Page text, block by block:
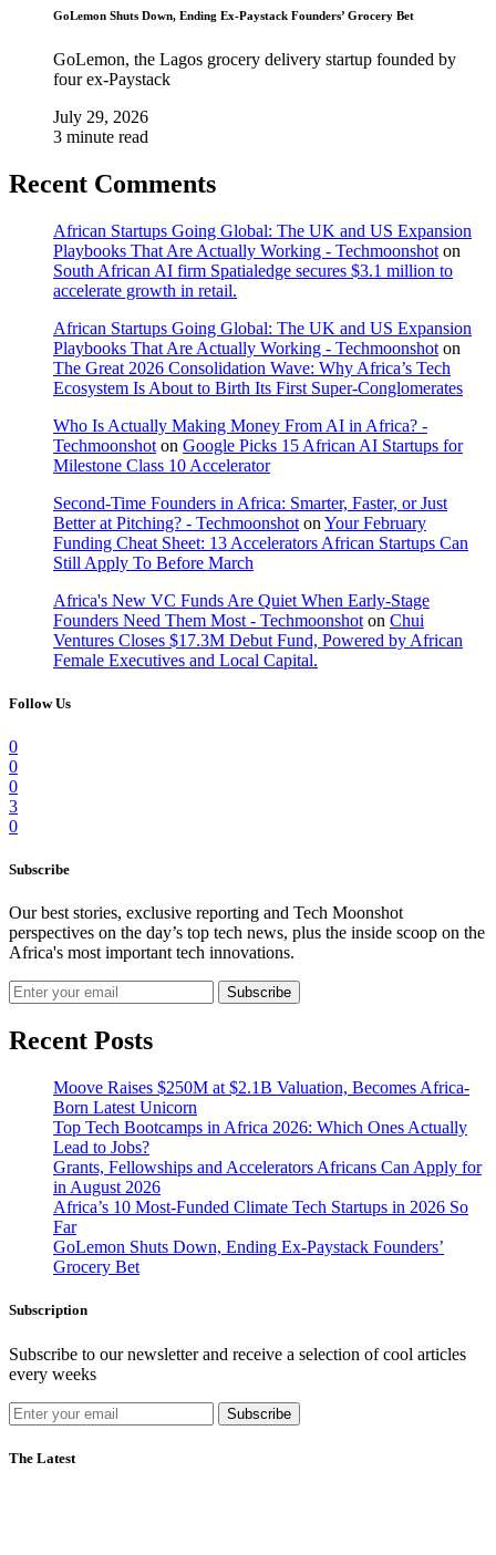
GoLemon Shuts Down, Ending Ex-Paystack Founders’ Grocery Bet
GoLemon, the Lagos grocery delivery startup founded by
four ex-Paystack
July 29, 2026
3 minute read
Recent Comments
African Startups Going Global: The UK and US Expansion
Playbooks That Are Actually Working - Techmoonshot on
South African AI firm Spatialedge secures $3.1 million to
accelerate growth in retail.
African Startups Going Global: The UK and US Expansion
Playbooks That Are Actually Working - Techmoonshot on
The Great 2026 Consolidation Wave: Why Africa’s Tech
Ecosystem Is About to Birth Its First Super-Conglomerates
Who Is Actually Making Money From AI in Africa? -
Techmoonshot on Google Picks 15 African AI Startups for
Milestone Class 10 Accelerator
Second-Time Founders in Africa: Smarter, Faster, or Just
Better at Pitching? - Techmoonshot on Your February
Funding Cheat Sheet: 13 Accelerators African Startups Can
Still Apply To Before March
Africa's New VC Funds Are Quiet When Early-Stage
Founders Need Them Most - Techmoonshot on Chui
Ventures Closes $17.3M Debut Fund, Powered by African
Female Executives and Local Capital.
Follow Us
0
0
0
3
0
Subscribe
Our best stories, exclusive reporting and Tech Moonshot
perspectives on the day’s top tech news, plus the inside scoop on the
Africa's most important tech innovations.
Subscribe
Recent Posts
Moove Raises $250M at $2.1B Valuation, Becomes Africa-
Born Latest Unicorn
Top Tech Bootcamps in Africa 2026: Which Ones Actually
Lead to Jobs?
Grants, Fellowships and Accelerators Africans Can Apply for
in August 2026
Africa’s 10 Most-Funded Climate Tech Startups in 2026 So
Far
GoLemon Shuts Down, Ending Ex-Paystack Founders’
Grocery Bet
Subscription
Subscribe to our newsletter and receive a selection of cool articles
every weeks
Subscribe
The Latest